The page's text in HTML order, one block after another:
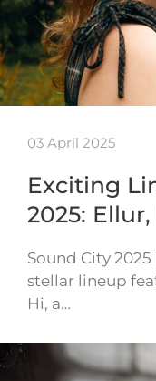
03 April 2025
Exciting
2025:
Sound City
stellar lineup
Hi, a…